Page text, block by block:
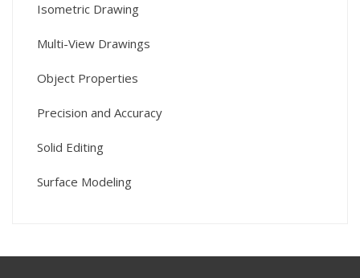
Isometric Drawing
Multi-View Drawings
Object Properties
Precision and Accuracy
Solid Editing
Surface Modeling